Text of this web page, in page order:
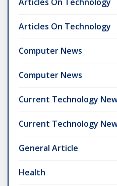
Articles On Technology
Computer News
Computer News
Current Technology
Current Technology
General Article
Health